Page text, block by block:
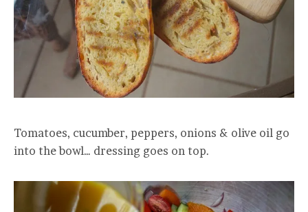
Tomatoes, cucumber, peppers, onions & olive oil go
into the bowl… dressing goes on top.